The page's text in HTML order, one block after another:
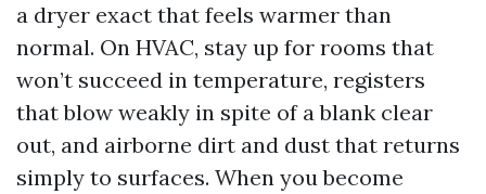
a dryer exact that feels warmer than
normal. On HVAC, stay up for rooms that
won’t succeed in temperature, registers
that blow weakly in spite of a blank clear
out, and airborne dirt and dust that returns
simply to surfaces. When you become